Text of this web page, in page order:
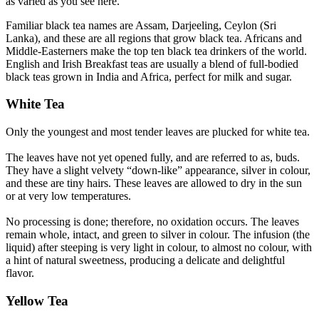
Familiar black tea names are Assam, Darjeeling, Ceylon (Sri
Lanka), and these are all regions that grow black tea. Africans and
Middle-Easterners make the top ten black tea drinkers of the world.
English and Irish Breakfast teas are usually a blend of full-bodied
black teas grown in India and Africa, perfect for milk and sugar.
White Tea
Only the youngest and most tender leaves are plucked for white tea.
The leaves have not yet opened fully, and are referred to as, buds.
They have a slight velvety “down-like” appearance, silver in colour,
and these are tiny hairs. These leaves are allowed to dry in the sun
or at very low temperatures.
No processing is done; therefore, no oxidation occurs. The leaves
remain whole, intact, and green to silver in colour. The infusion (the
liquid) after steeping is very light in colour, to almost no colour, with
a hint of natural sweetness, producing a delicate and delightful
flavor.
Yellow Tea